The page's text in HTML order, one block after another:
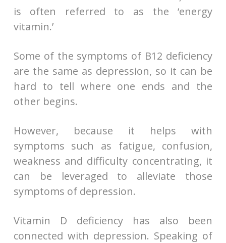
is often referred to as the ‘energy
vitamin.’
Some of the symptoms of B12 deficiency
are the same as depression, so it can be
hard to tell where one ends and the
other begins.
However, because it helps with
symptoms such as fatigue, confusion,
weakness and difficulty concentrating, it
can be leveraged to alleviate those
symptoms of depression.
Vitamin D deficiency has also been
connected with depression. Speaking of